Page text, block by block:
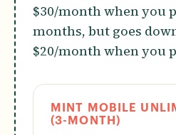
$30/month when you
months, but goes
$20/month when you
MINT MOBILE
(3-MONTH)